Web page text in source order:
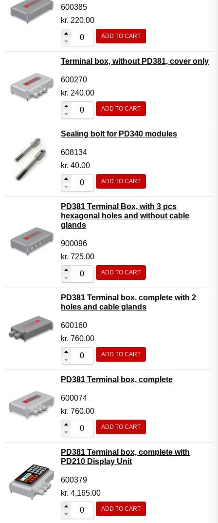
600385
kr. 220.00
ADD TO CART
Terminal box, without PD381, cover only
600270
kr. 240.00
ADD TO CART
Sealing bolt for PD340 modules
608134
kr. 40.00
ADD TO CART
PD381 Terminal Box, with 3 pcs
hexagonal holes and without cable
glands
900096
kr. 725.00
ADD TO CART
PD381 Terminal box, complete with 2
holes and cable glands
600160
kr. 760.00
ADD TO CART
PD381 Terminal box, complete
600074
kr. 760.00
ADD TO CART
PD381 Terminal box, complete with
PD210 Display Unit
600379
kr. 4,165.00
ADD TO CART